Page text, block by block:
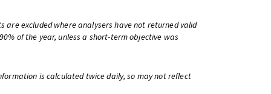
are excluded where analysers have not returned valid
of the year, unless a short-term objective was
is calculated twice daily, so may not reflect